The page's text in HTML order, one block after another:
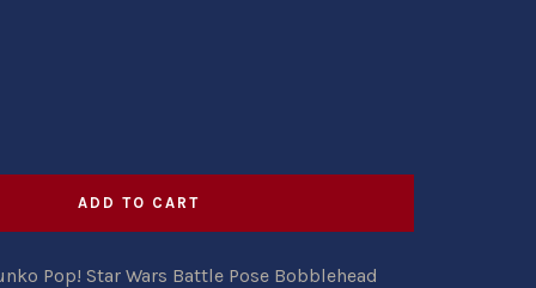
ADD TO CART
Pop! Star Wars Battle Pose Bobblehead